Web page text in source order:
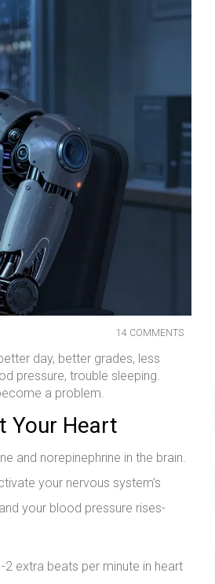
14 COMMENTS
day, better grades, less
pressure, trouble sleeping.
a problem.
Your Heart
and norepinephrine in the brain.
your nervous system’s
your blood pressure rises-
extra beats per minute in heart